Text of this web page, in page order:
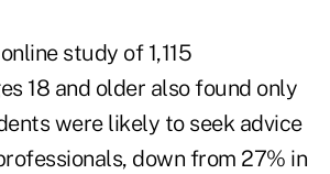
study of 1,115
18 and older also found only
were likely to seek advice
down from 27% in